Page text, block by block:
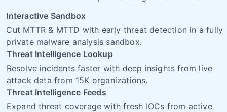
Interactive Sandbox
Cut MTTR & MTTD with early threat detection in a fully
private malware analysis sandbox.
Threat Intelligence Lookup
Resolve incidents faster with deep insights from live
attack data from 15K organizations.
Threat Intelligence Feeds
Expand threat coverage with fresh IOCs from active